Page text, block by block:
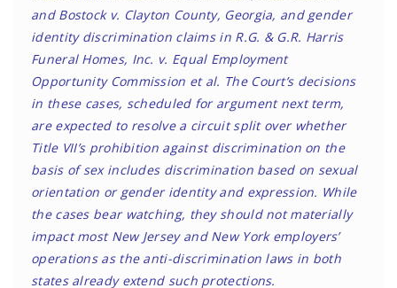
and Bostock v. Clayton County, Georgia, and gender
identity discrimination claims in R.G. & G.R. Harris
Funeral Homes, Inc. v. Equal Employment
Opportunity Commission et al. The Court’s decisions
in these cases, scheduled for argument next term,
are expected to resolve a circuit split over whether
Title VII’s prohibition against discrimination on the
basis of sex includes discrimination based on sexual
orientation or gender identity and expression. While
the cases bear watching, they should not materially
impact most New Jersey and New York employers’
operations as the anti-discrimination laws in both
states already extend such protections.